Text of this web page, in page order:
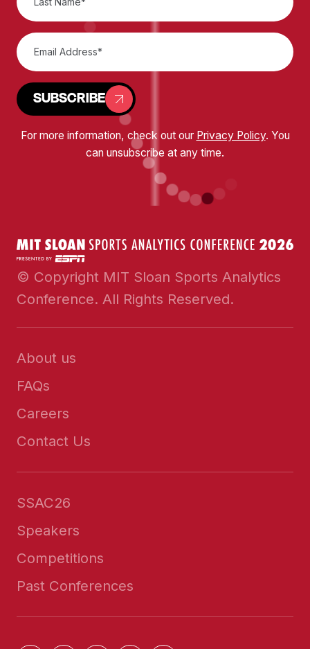
SUBSCRIBE
For more information, check out our Privacy Policy. You
can unsubscribe at any time.
© Copyright MIT Sloan Sports Analytics
Conference. All Rights Reserved.
About us
FAQs
Careers
Contact Us
SSAC26
Speakers
Competitions
Past Conferences